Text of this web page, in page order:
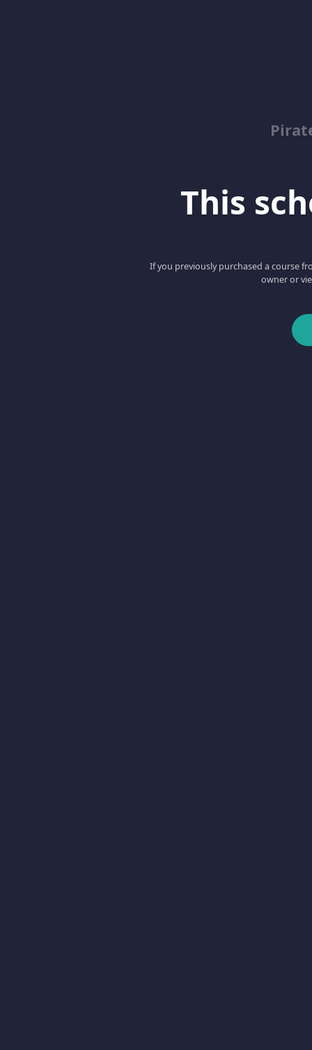
This
If you previously purchased a course
owner or